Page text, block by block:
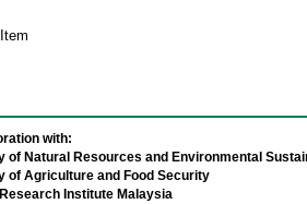
with:
of Natural Resources and Environmental
of Agriculture and Food Security
Institute Malaysia